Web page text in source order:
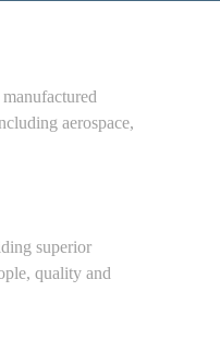
aerospace,
superior
quality and